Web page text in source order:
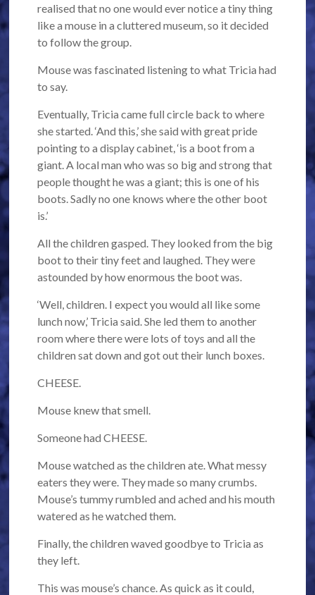
realised that no one would ever notice a tiny thing
like a mouse in a cluttered museum, so it decided
to follow the group.
Mouse was fascinated listening to what Tricia had
to say.
Eventually, Tricia came full circle back to where
she started. ‘And this,’ she said with great pride
pointing to a display cabinet, ‘is a boot from a
giant. A local man who was so big and strong that
people thought he was a giant; this is one of his
boots. Sadly no one knows where the other boot
is.’
All the children gasped. They looked from the big
boot to their tiny feet and laughed. They were
astounded by how enormous the boot was.
‘Well, children. I expect you would all like some
lunch now,’ Tricia said. She led them to another
room where there were lots of toys and all the
children sat down and got out their lunch boxes.
CHEESE.
Mouse knew that smell.
Someone had CHEESE.
Mouse watched as the children ate. What messy
eaters they were. They made so many crumbs.
Mouse’s tummy rumbled and ached and his mouth
watered as he watched them.
Finally, the children waved goodbye to Tricia as
they left.
This was mouse’s chance. As quick as it could,